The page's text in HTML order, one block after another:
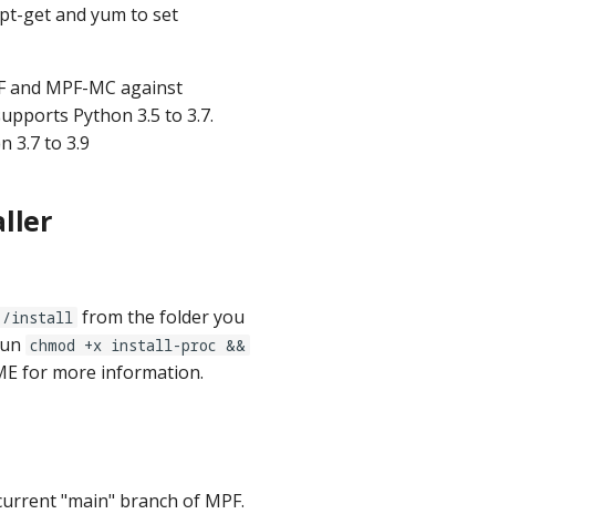
get and yum to set
MPF-MC against
Python 3.5 to 3.7.
3.7 to 3.9
./install from the folder you
chmod +x install-proc &&
for more information.
"main" branch of MPF.